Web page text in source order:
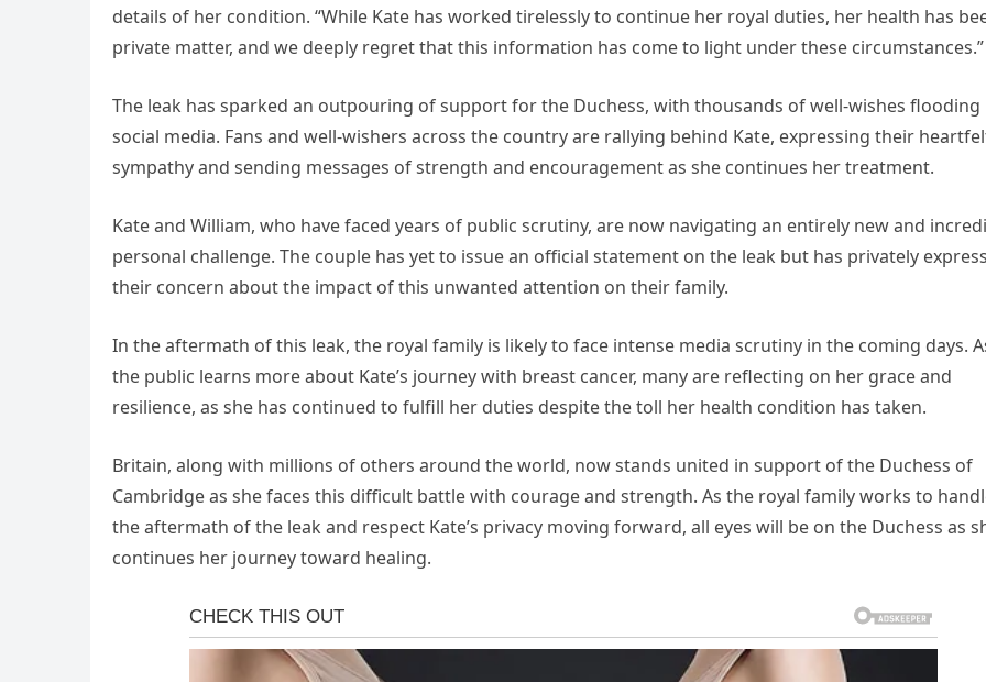
details of her condition. “While Kate has worked tirelessly to continue her royal duties, her health has
private matter, and we deeply regret that this information has come to light under these circumstances.”
The leak has sparked an outpouring of support for the Duchess, with thousands of well-wishes flooding
social media. Fans and well-wishers across the country are rallying behind Kate, expressing their
sympathy and sending messages of strength and encouragement as she continues her treatment.
Kate and William, who have faced years of public scrutiny, are now navigating an entirely new and
personal challenge. The couple has yet to issue an official statement on the leak but has privately
their concern about the impact of this unwanted attention on their family.
In the aftermath of this leak, the royal family is likely to face intense media scrutiny in the coming days.
the public learns more about Kate’s journey with breast cancer, many are reflecting on her grace and
resilience, as she has continued to fulfill her duties despite the toll her health condition has taken.
Britain, along with millions of others around the world, now stands united in support of the Duchess of
Cambridge as she faces this difficult battle with courage and strength. As the royal family works to
the aftermath of the leak and respect Kate’s privacy moving forward, all eyes will be on the Duchess as
continues her journey toward healing.